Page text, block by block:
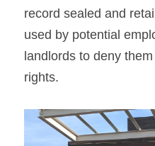
record sealed and
used by potential
landlords to deny
rights.